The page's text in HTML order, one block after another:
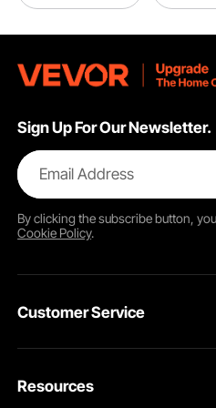
Sign Up For Our Newsletter.
Email Address
By clicking thesubscribebutton,
Cookie Policy.
Customer Service
VEVOR Return & Refund Policy
Resources